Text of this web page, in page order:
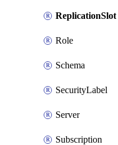
ReplicationSlot
Role
Schema
SecurityLabel
Server
Subscription